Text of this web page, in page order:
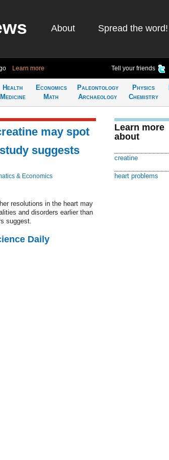
About Spread the word!
Learn more Tell your friends
Health
Medicine
Economics
Math
Paleontology
Archaeology
Physics
Chemistry
may spot
suggests
& Economics
resolutions in the heart may
and disorders earlier than
suggest.
Daily
Learn more
about
creatine
heart problems